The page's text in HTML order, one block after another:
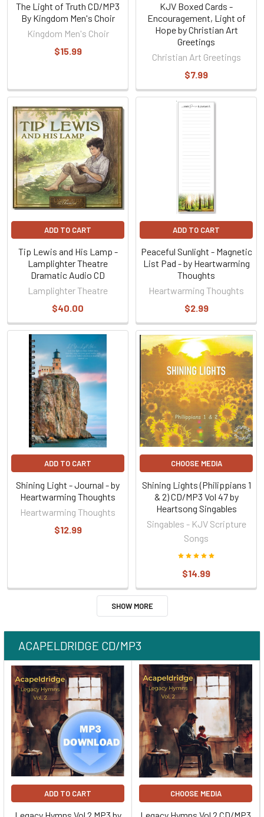
The Light of Truth CD/MP3
By Kingdom Men's Choir
Kingdom Men's Choir
$15.99
KJV Boxed Cards -
Encouragement, Light of
Hope by Christian Art
Greetings
Christian Art Greetings
$7.99
ADD TO CART
Tip Lewis and His Lamp -
Lamplighter Theatre
Dramatic Audio CD
Lamplighter Theatre
$40.00
ADD TO CART
Peaceful Sunlight - Magnetic
List Pad - by Heartwarming
Thoughts
Heartwarming Thoughts
$2.99
ADD TO CART
Shining Light - Journal - by
Heartwarming Thoughts
Heartwarming Thoughts
$12.99
CHOOSE MEDIA
Shining Lights (Philippians 1
& 2) CD/MP3 Vol 47 by
Heartsong Singables
Singables - KJV Scripture
Songs
$14.99
SHOW MORE
ACAPELDRIDGE CD/MP3
ADD TO CART CHOOSE MEDIA